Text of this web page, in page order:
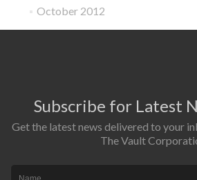
October 2012
Subscribe for Latest
Get the latest news delivered to your
The Vault